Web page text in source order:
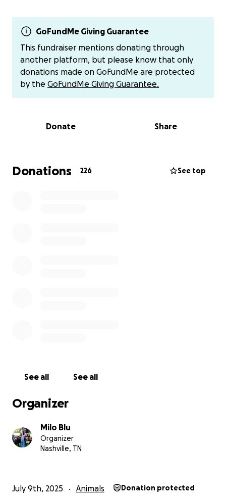
This fundraiser now supports Sacred Milo, a growing
mission focused on helping other dogs in need—
especially dogs facing cancer, medical challenges, or
waiting for rescue and adoption. Part of the funds
also help me continue this work while still carrying
the financial weight left from Milo’s medical journey.
To support rescues and shelters when help is
Thank you for reading, for supporting, and for
keeping Milo’s legacy alive through compassion and
GoFundMe Giving Guarantee
This fundraiser mentions donating through
another platform, but please know that only
donations made on GoFundMe are protected
by the GoFundMe Giving Guarantee.
Donate Share
Donations 226 See top
See all See all
Organizer
Milo Blu
Organizer
Nashville, TN
July 9th, 2025 Animals Donation protected